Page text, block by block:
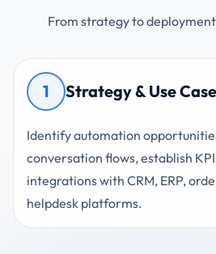
From strategy to
1 Strategy & Use
Identify automation
conversation flows, establish
integrations with CRM, ERP,
helpdesk platforms.